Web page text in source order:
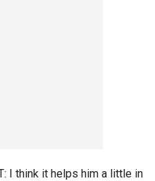
I think it helps him a little in